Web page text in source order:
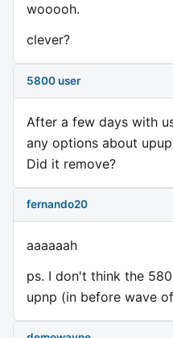
wooooh.
clever?
5800 user
After a few days with
any options about
Did it remove?
fernando20
aaaaaah
ps. I don't think the
upnp (in before wave